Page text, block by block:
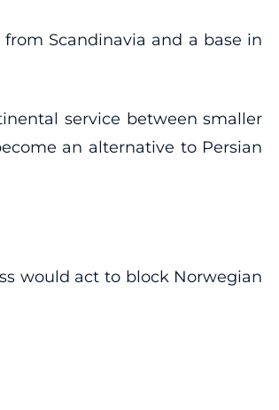
Scandinavia and a base in
service between smaller
an alternative to Persian
would act to block Norwegian